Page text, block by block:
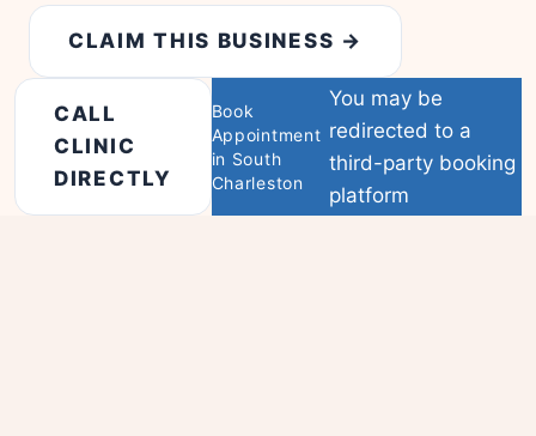
CLAIM THIS BUSINESS →
CALL
CLINIC
DIRECTLY
Book
Appointment
in South
Charleston
You may be
redirected to a
third-party booking
platform